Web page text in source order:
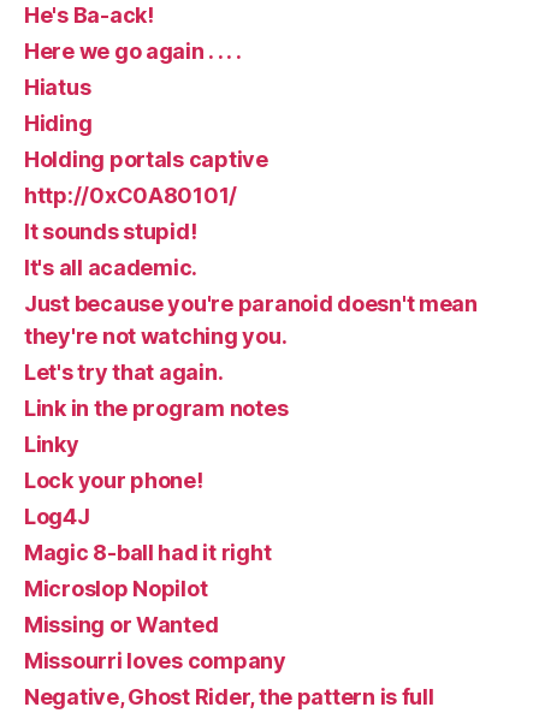
He's Ba-ack!
Here we go again . . . .
Hiatus
Hiding
Holding portals captive
http://0xC0A80101/
It sounds stupid!
It's all academic.
Just because you're paranoid doesn't mean
they're not watching you.
Let's try that again.
Link in the program notes
Linky
Lock your phone!
Log4J
Magic 8-ball had it right
Microslop Nopilot
Missing or Wanted
Missourri loves company
Negative, Ghost Rider, the pattern is full